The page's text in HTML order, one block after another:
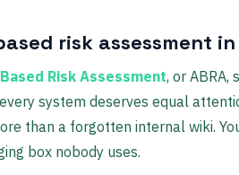
risk assessment
Risk Assessment, or
system deserves equal
than a forgotten internal wiki.
box nobody uses.